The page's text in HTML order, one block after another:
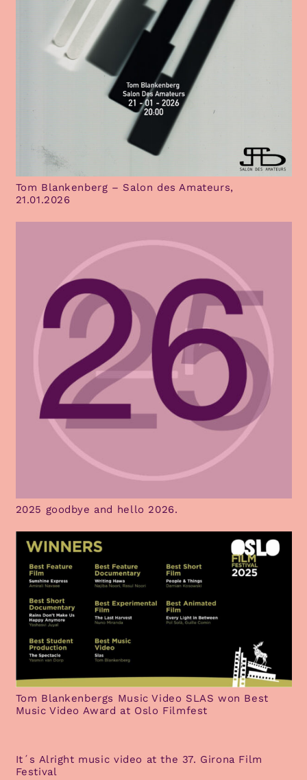
Tom Blankenberg – Salon des Amateurs,
21.01.2026
2025 goodbye and hello 2026.
Tom Blankenbergs Music Video SLAS won Best
Music Video Award at Oslo Filmfest
It´s Alright music video at the 37. Girona Film
Festival